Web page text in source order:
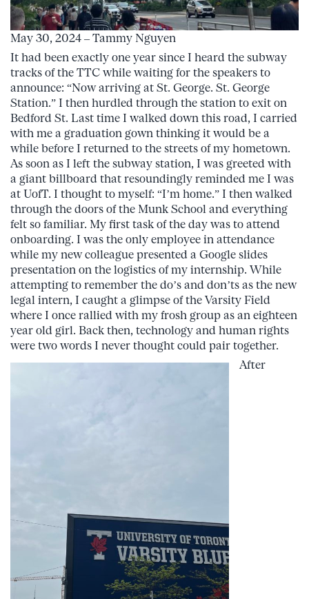
May 30, 2024 – Tammy Nguyen
It had been exactly one year since I heard the subway
tracks of the TTC while waiting for the speakers to
announce: “Now arriving at St. George. St. George
Station.” I then hurdled through the station to exit on
Bedford St. Last time I walked down this road, I carried
with me a graduation gown thinking it would be a
while before I returned to the streets of my hometown.
As soon as I left the subway station, I was greeted with
a giant billboard that resoundingly reminded me I was
at UofT. I thought to myself: “I’m home.” I then walked
through the doors of the Munk School and everything
felt so familiar. My first task of the day was to attend
onboarding. I was the only employee in attendance
while my new colleague presented a Google slides
presentation on the logistics of my internship. While
attempting to remember the do’s and don’ts as the new
legal intern, I caught a glimpse of the Varsity Field
where I once rallied with my frosh group as an eighteen
year old girl. Back then, technology and human rights
were two words I never thought could pair together.
After